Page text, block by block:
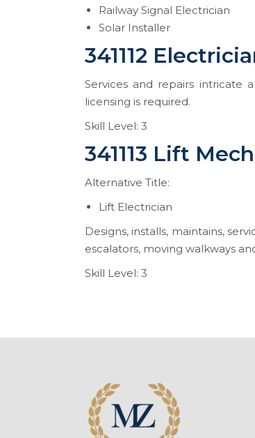
Railway Signal Electrician
Solar Installer
341112
Services and repairs intricate
licensing is required.
Skill Level: 3
341113 Lift
Alternative Title:
Lift Electrician
Designs, installs, maintains,
escalators, moving walkways
Skill Level: 3